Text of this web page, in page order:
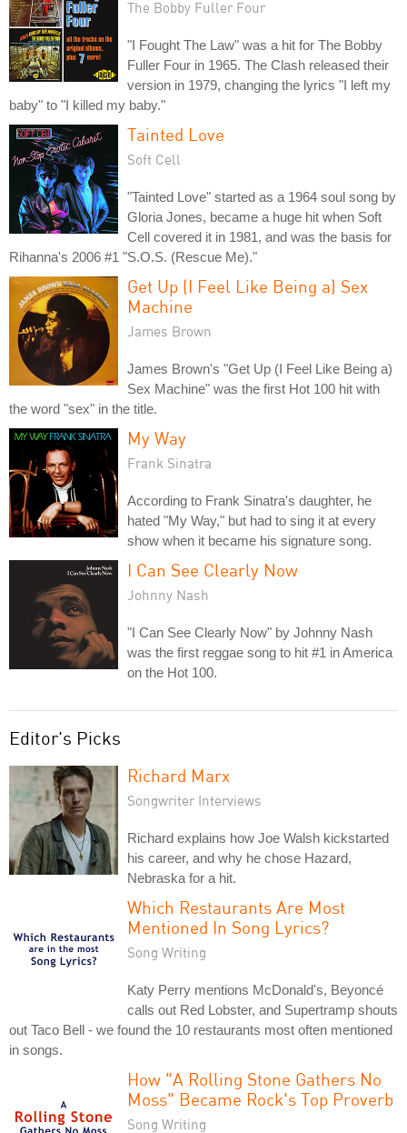
The Bobby Fuller Four
"I Fought The Law" was a hit for The Bobby
Fuller Four in 1965. The Clash released their
version in 1979, changing the lyrics "I left my
baby" to "I killed my baby."
Tainted Love
Soft Cell
"Tainted Love" started as a 1964 soul song by
Gloria Jones, became a huge hit when Soft
Cell covered it in 1981, and was the basis for
Rihanna's 2006 #1 "S.O.S. (Rescue Me)."
Get Up (I Feel Like Being a) Sex
Machine
James Brown
James Brown's "Get Up (I Feel Like Being a)
Sex Machine" was the first Hot 100 hit with
the word "sex" in the title.
My Way
Frank Sinatra
According to Frank Sinatra's daughter, he
hated "My Way," but had to sing it at every
show when it became his signature song.
I Can See Clearly Now
Johnny Nash
"I Can See Clearly Now" by Johnny Nash
was the first reggae song to hit #1 in America
on the Hot 100.
Editor's Picks
Richard Marx
Songwriter Interviews
Richard explains how Joe Walsh kickstarted
his career, and why he chose Hazard,
Nebraska for a hit.
Which Restaurants Are Most
Mentioned In Song Lyrics?
Song Writing
Katy Perry mentions McDonald's, Beyoncé
calls out Red Lobster, and Supertramp shouts
out Taco Bell - we found the 10 restaurants most often mentioned
in songs.
How "A Rolling Stone Gathers No
Moss" Became Rock's Top Proverb
Song Writing